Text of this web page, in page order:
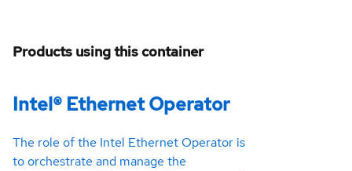
Products using this container
Intel® Ethernet Operator
The role of the Intel Ethernet Operator is
to orchestrate and manage the